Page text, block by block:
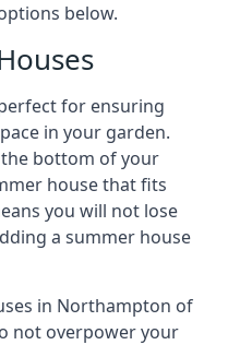
below.
for ensuring
in your garden.
the bottom of your
house that fits
you will not lose
a summer house
in Northampton of
not overpower your